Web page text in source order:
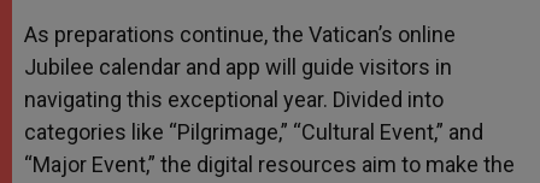
As preparations continue, the Vatican’s online
Jubilee calendar and app will guide visitors in
navigating this exceptional year. Divided into
categories like “Pilgrimage,” “Cultural Event,” and
“Major Event,” the digital resources aim to make the